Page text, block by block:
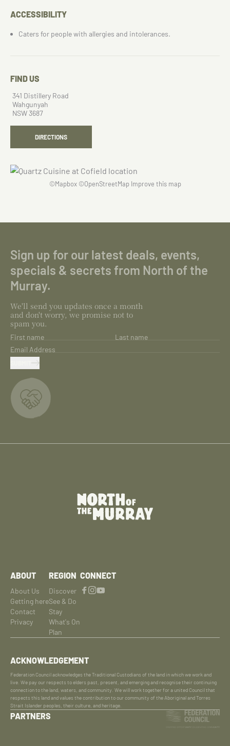
ACCESSIBILITY
Caters for people with allergies and intolerances.
FIND US
341 Distillery Road
Wahgunyah
NSW 3687
DIRECTIONS
©Mapbox©OpenStreetMap Improve this map
Sign up for our latest deals, events,
specials & secrets from North of the
Murray.
We'll send you updates once a month
and don't worry, we promise not to
spam you.
First name
Last name
Email Address
ABOUT
About Us
Getting here
Contact
Privacy
REGION
Discover
See & Do
Stay
What's On
Plan
CONNECT
ACKNOWLEDGEMENT
Federation Council acknowledges the Traditional Custodians of the land in which we work and
live. We pay our respects to elders past, present, and emerging and recognise their continuing
connection to the land, waters, and community. We will work together for a united Council that
respects this land and values the contribution to our community of the Aboriginal and Torres
Strait Islander peoples, their culture, and heritage.
PARTNERS